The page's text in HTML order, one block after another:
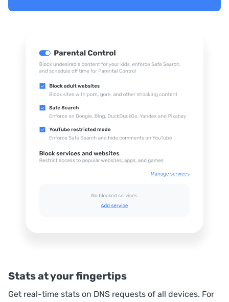
Stats at your fingertips
Get real-time stats on DNS requests of all devices. For